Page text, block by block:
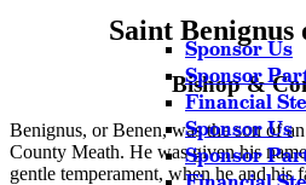
Sponsor Us
Sponsor
Financial
Sponsor Us
Sponsor
Saint Benignus
Bishop &
Benignus, or Benen, was the son of
County Meath. He was given his
gentle temperament, when he and his